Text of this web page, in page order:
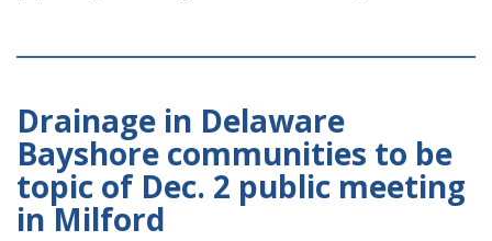
Drainage in Delaware
Bayshore communities to be
topic of Dec. 2 public meeting
in Milford